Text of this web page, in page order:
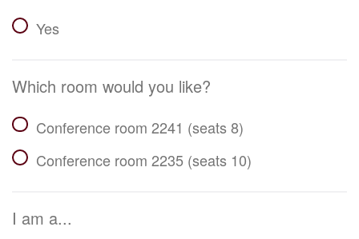
Yes
Which room would you like?
Conference room 2241 (seats 8)
Conference room 2235 (seats 10)
I am a...